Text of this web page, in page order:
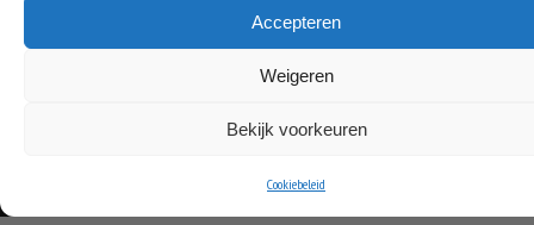
Accepteren
Weigeren
Bekijk voorkeuren
Cookiebeleid
COPYRIGHT © ROB JANSEN